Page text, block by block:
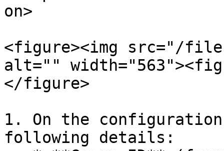
on>
<figure><img src="/
alt=""
</figure>
1. On the
following details: